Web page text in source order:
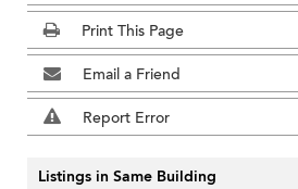
Print This Page
Email a Friend
Report Error
Listings in Same Building